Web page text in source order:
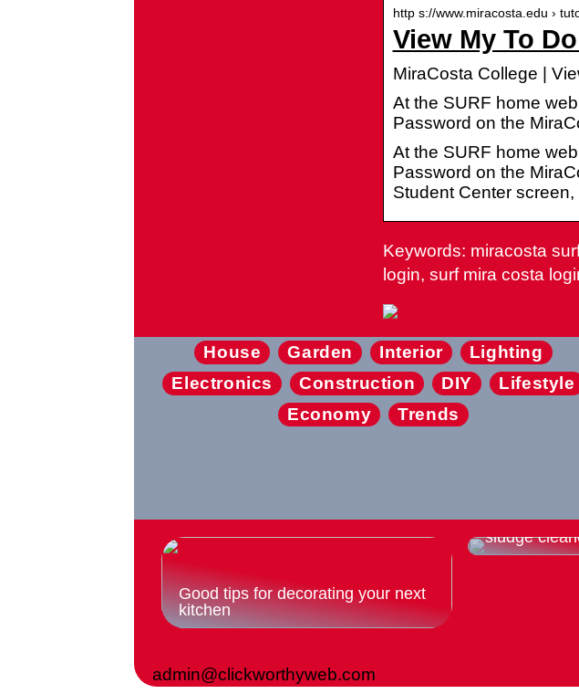
http s://www.miracosta.edu ›
View My To
MiraCosta College |
At the SURF home
Password on the
At the SURF home
Password on the
Student Center
Keywords: miracosta
login, surf mira costa
House Garden Interior
Lighting
Electronics
Construction DIY
Lifestyle
Economy
Trends
Good tips for decorating your next
kitchen
Thats why
sludge
admin@clickworthyweb.com